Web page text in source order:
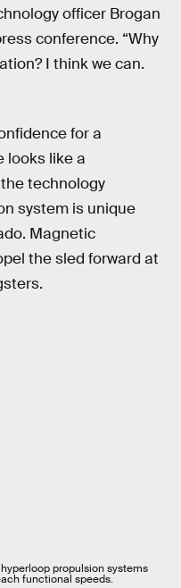
officer Brogan
conference. “Why
I think we can.
for a
looks like a
technology
system is unique
Magnetic
the sled forward at
propulsion systems
functional speeds.